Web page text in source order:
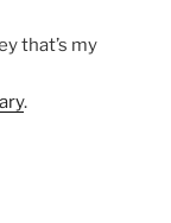
that’s my
.